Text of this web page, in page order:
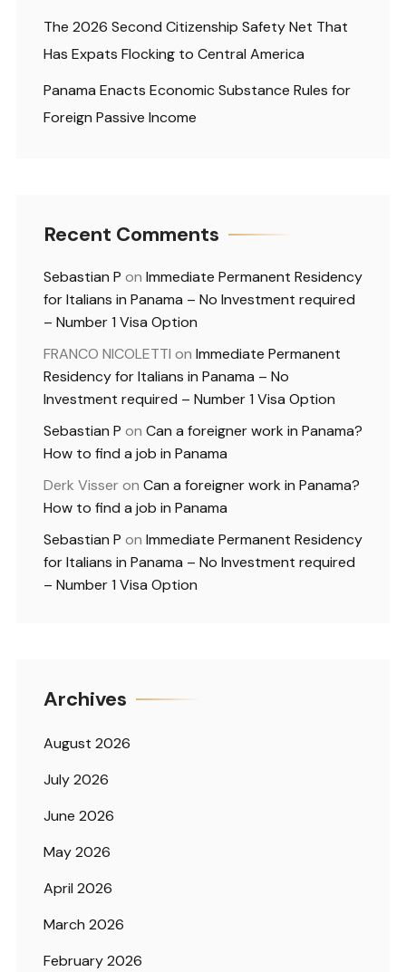
The 2026 Second Citizenship Safety Net That
Has Expats Flocking to Central America
Panama Enacts Economic Substance Rules for
Foreign Passive Income
Recent Comments
Sebastian P on Immediate Permanent Residency
for Italians in Panama – No Investment required
– Number 1 Visa Option
FRANCO NICOLETTI on Immediate Permanent
Residency for Italians in Panama – No
Investment required – Number 1 Visa Option
Sebastian P on Can a foreigner work in Panama?
How to find a job in Panama
Derk Visseron Can a foreigner work in Panama?
How to find a job in Panama
Sebastian P on Immediate Permanent Residency
for Italians in Panama – No Investment required
– Number 1 Visa Option
Archives
August 2026
July 2026
June 2026
May 2026
April 2026
March 2026
February 2026